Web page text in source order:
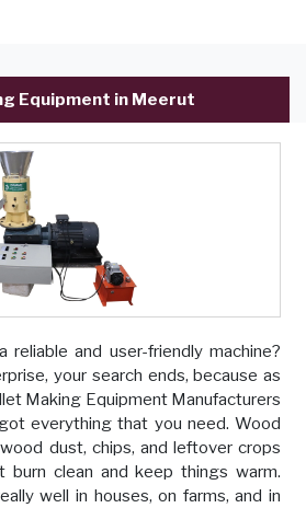
Equipment in Meerut
and user-friendly machine?
your search ends, because as
Making Equipment Manufacturers
everything that you need. Wood
dust, chips, and leftover crops
clean and keep things warm.
well in houses, on farms, and in